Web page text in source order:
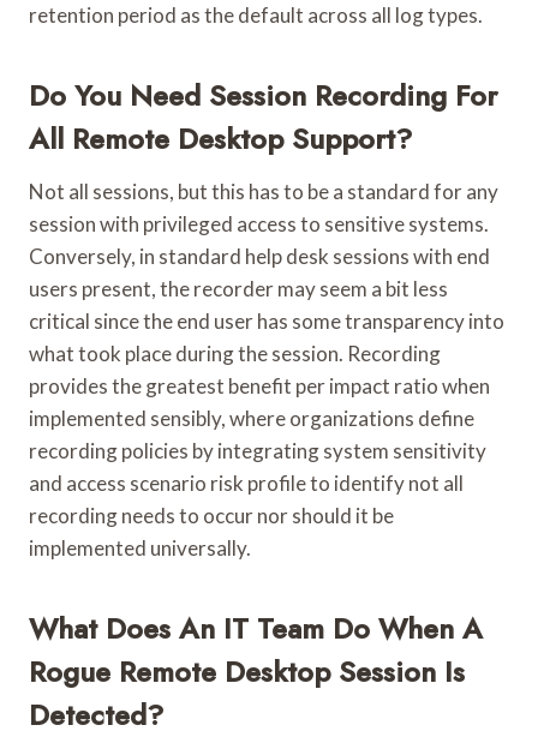
retention period as the default across all log types.
Do You Need Session Recording For
All Remote Desktop Support?
Not all sessions, but this has to be a standard for any
session with privileged access to sensitive systems.
Conversely, in standard help desk sessions with end
users present, the recorder may seem a bit less
critical since the end user has some transparency into
what took place during the session. Recording
provides the greatest benefit per impact ratio when
implemented sensibly, where organizations define
recording policies by integrating system sensitivity
and access scenario risk profile to identify not all
recording needs to occur nor should it be
implemented universally.
What Does An IT Team Do When A
Rogue Remote Desktop Session Is
Detected?